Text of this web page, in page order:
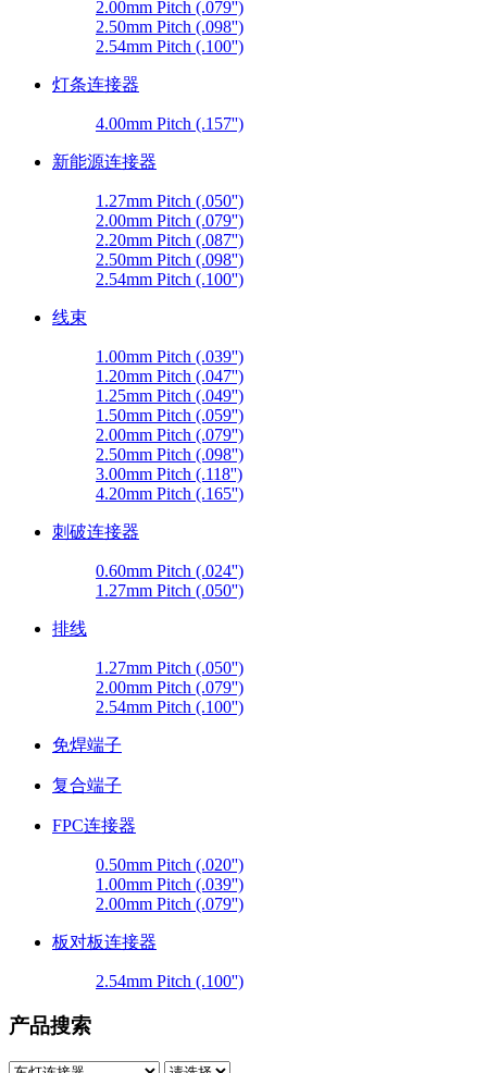
2.00mm Pitch (.079'')
2.50mm Pitch (.098'')
2.54mm Pitch (.100'')
灯条连接器
4.00mm Pitch (.157'')
新能源连接器
1.27mm Pitch (.050'')
2.00mm Pitch (.079'')
2.20mm Pitch (.087'')
2.50mm Pitch (.098'')
2.54mm Pitch (.100'')
线束
1.00mm Pitch (.039'')
1.20mm Pitch (.047'')
1.25mm Pitch (.049'')
1.50mm Pitch (.059'')
2.00mm Pitch (.079'')
2.50mm Pitch (.098'')
3.00mm Pitch (.118'')
4.20mm Pitch (.165'')
刺破连接器
0.60mm Pitch (.024'')
1.27mm Pitch (.050'')
排线
1.27mm Pitch (.050'')
2.00mm Pitch (.079'')
2.54mm Pitch (.100'')
免焊端子
复合端子
FPC连接器
0.50mm Pitch (.020'')
1.00mm Pitch (.039'')
2.00mm Pitch (.079'')
板对板连接器
2.54mm Pitch (.100'')
产品搜索